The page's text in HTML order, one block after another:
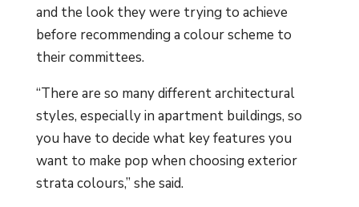
and the look they were trying to achieve
before recommending a colour scheme to
their committees.
“There are so many different architectural
styles, especially in apartment buildings, so
you have to decide what key features you
want to make pop when choosing exterior
strata colours,” she said.